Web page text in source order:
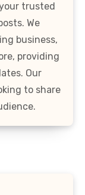
trusted
We
business,
providing
Our
to share